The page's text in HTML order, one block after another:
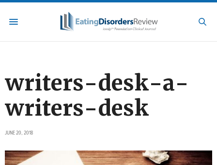
writers-desk-a-
writers-desk
JUNE 20, 2018